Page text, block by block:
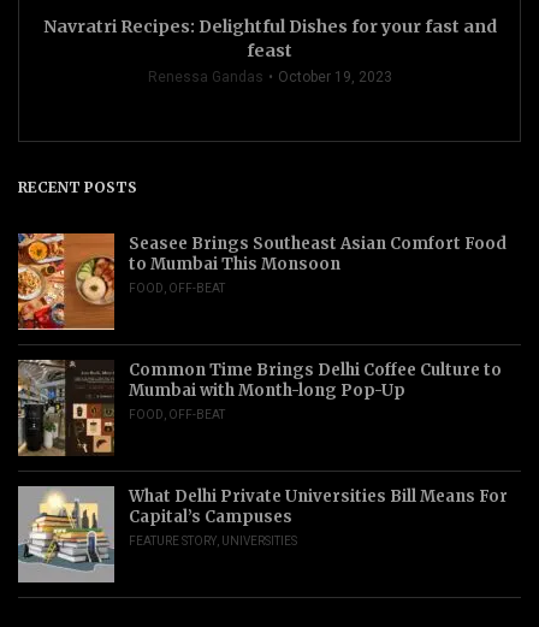
Navratri Recipes: Delightful Dishes for your fast and
feast
Renessa Gandas October 19, 2023
RECENT POSTS
Seasee Brings Southeast Asian Comfort Food
to Mumbai This Monsoon
FOOD, OFF-BEAT
Common Time Brings Delhi Coffee Culture to
Mumbai with Month-long Pop-Up
FOOD, OFF-BEAT
What Delhi Private Universities Bill Means For
Capital’s Campuses
FEATURE STORY, UNIVERSITIES